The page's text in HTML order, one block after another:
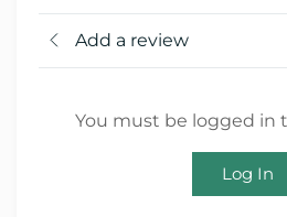
Add a review
You must be logged in
Log In